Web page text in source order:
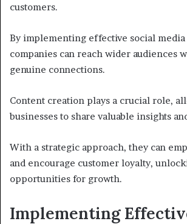
customers.
By implementing effective social media
companies can reach wider audiences
genuine connections.
Content creation plays a crucial role,
businesses to share valuable insights
With a strategic approach, they can
and encourage customer loyalty,
opportunities for growth.
Implementing